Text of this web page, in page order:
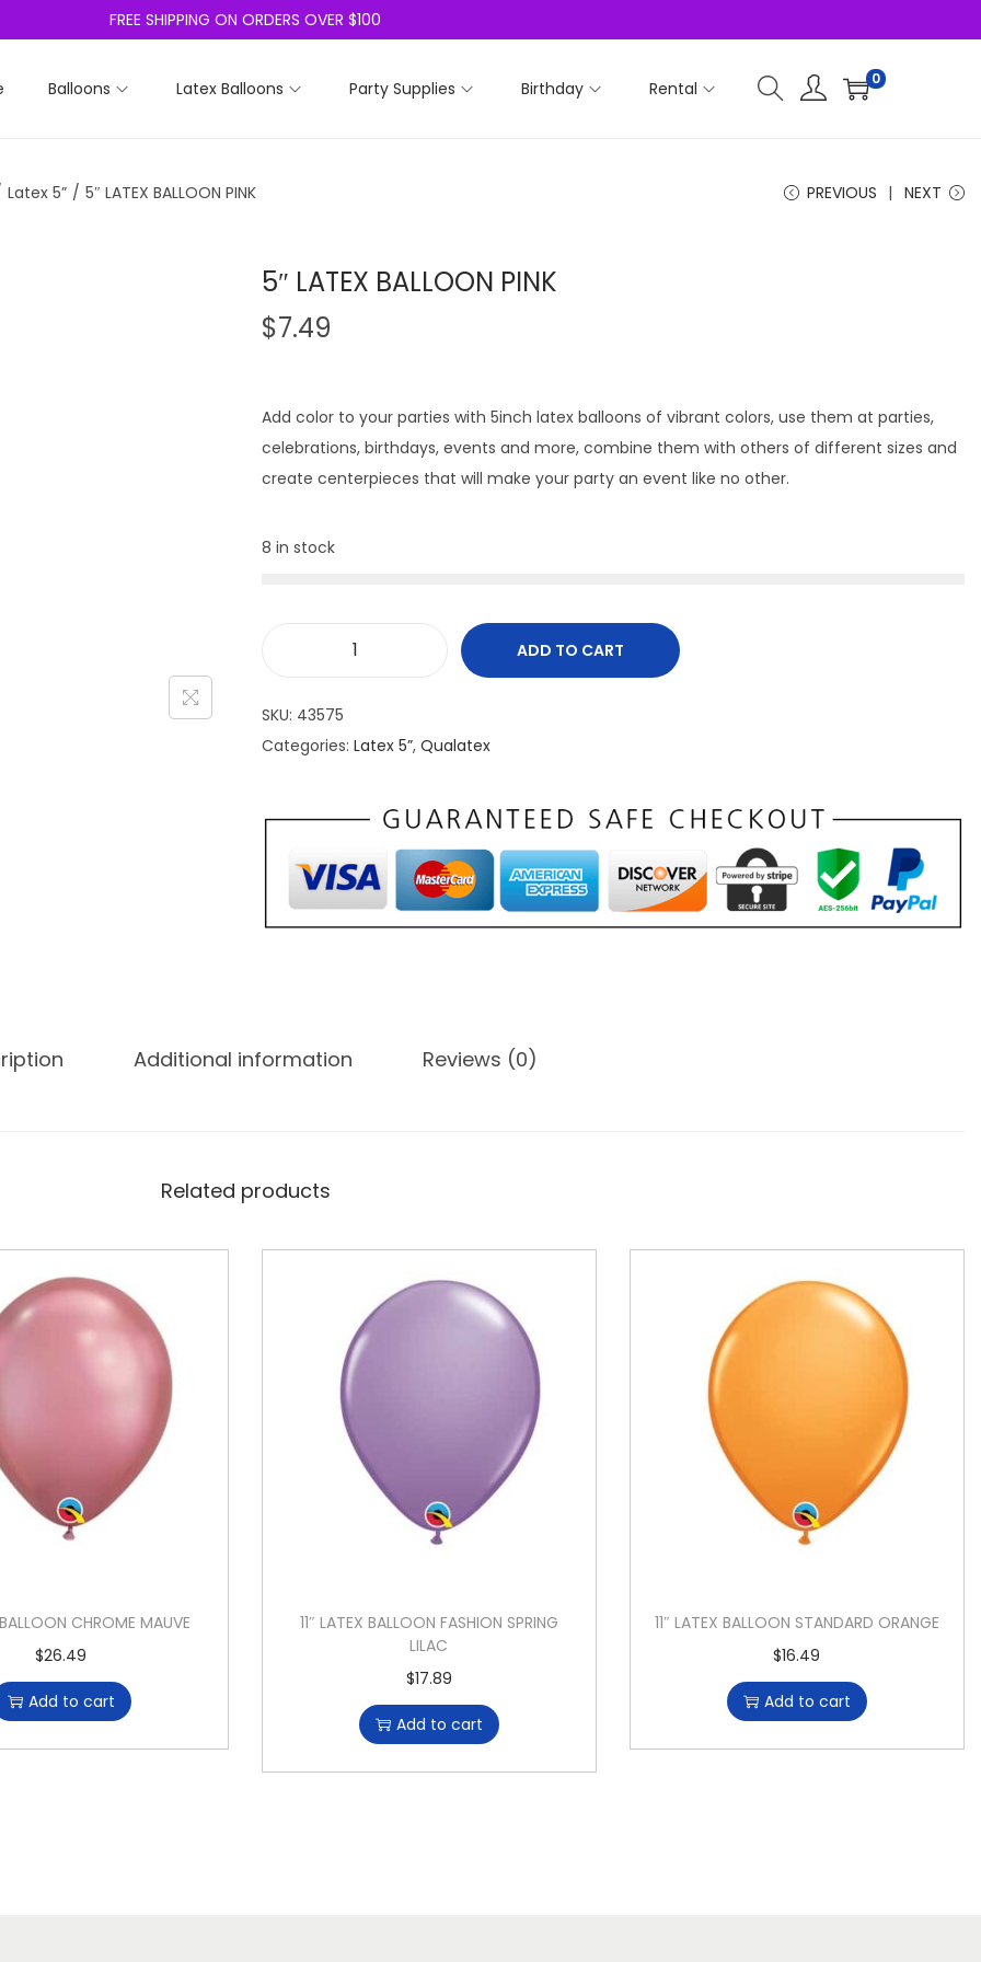
FREE SHIPPING ON ORDERS OVER $100
Balloons Latex Balloons Party Supplies Birthday Rental 0
Latex 5” / 5″ LATEX BALLOON PINK PREVIOUS NEXT
5″ LATEX BALLOON PINK
$7.49
Add color to your parties with 5inch latex balloons of vibrant colors, use them at parties,
celebrations, birthdays, events and more, combine them with others of different sizes and
create centerpieces that will make your party an event like no other.
8 in stock
ADD TO CART
SKU: 43575
Categories: Latex 5”, Qualatex
Additional information Reviews (0)
Related products
BALLOON CHROME MAUVE
$26.49
Add to cart
11″ LATEX BALLOON FASHION SPRING
LILAC
$17.89
Add to cart
11″ LATEX BALLOON STANDARD ORANGE
$16.49
Add to cart